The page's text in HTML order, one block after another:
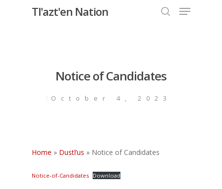
Tl'azt'en Nation Menu
Notice of Candidates
October 4, 2023
Home » Dustl’us » Notice of Candidates
Notice-of-Candidates Download